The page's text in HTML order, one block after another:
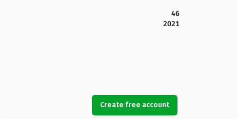
46
2021
Create free account